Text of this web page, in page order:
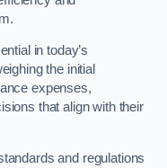
in today’s
the initial
expenses,
that align with their
and regulations